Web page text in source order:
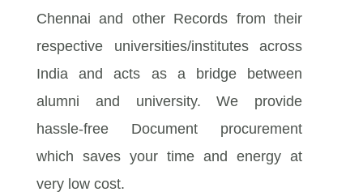
Chennai and other Records from their
respective universities/institutes across
India and acts as a bridge between
alumni and university. We provide
hassle-free Document procurement
which saves your time and energy at
very low cost.